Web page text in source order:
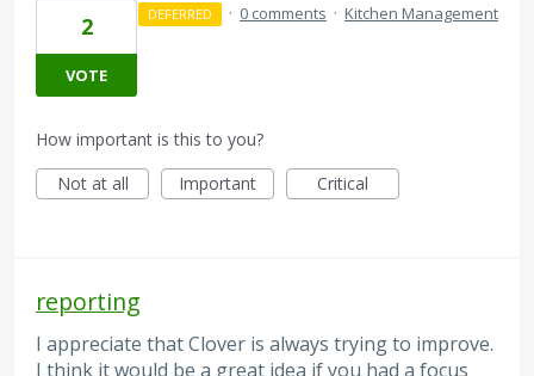
2
VOTE
DEFERRED · 0 comments · Kitchen Management
How important is this to you?
Not at all
Important Critical
reporting
I appreciate that Clover is always trying to improve.
I think it would be a great idea if you had a focus